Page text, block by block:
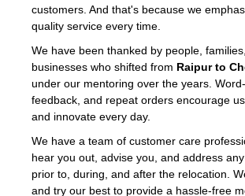
customers. And that's because we
quality service every time.
We have been thanked by people,
businesses who shifted from Raipur to
under our mentoring over the years.
feedback, and repeat orders encourage
and innovate every day.
We have a team of customer care
hear you out, advise you, and address
prior to, during, and after the relocation.
and try our best to provide a hassle-free